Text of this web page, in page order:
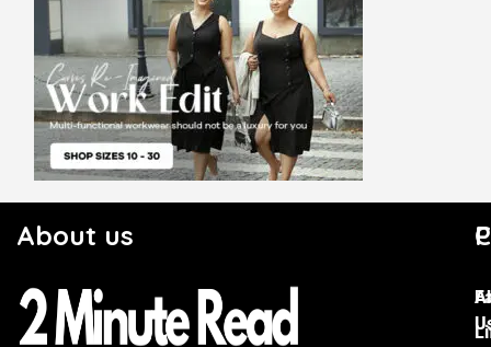
About us